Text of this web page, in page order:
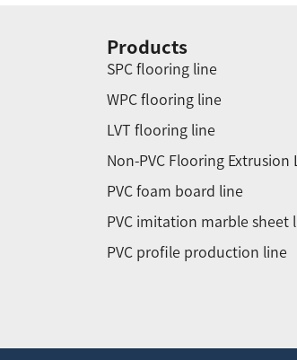
Products
SPC flooring line
WPC flooring line
LVT flooring line
Non-PVC Flooring Extrusion
PVC foam board line
PVC imitation marble sheet
PVC profile production line